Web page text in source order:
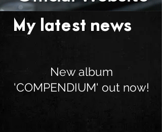
My latest news . . .
New album
'COMPENDIUM' out now!